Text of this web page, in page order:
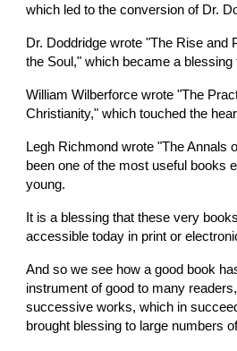
which led to the conversion of Dr.
Dr. Doddridge wrote "The Rise and
the Soul," which became a blessing
William Wilberforce wrote "The
Christianity," which touched the
Legh Richmond wrote "The Annals
been one of the most useful books
young.
It is a blessing that these very
accessible today in print or
And so we see how a good book
instrument of good to many
successive works, which in
brought blessing to large numbers